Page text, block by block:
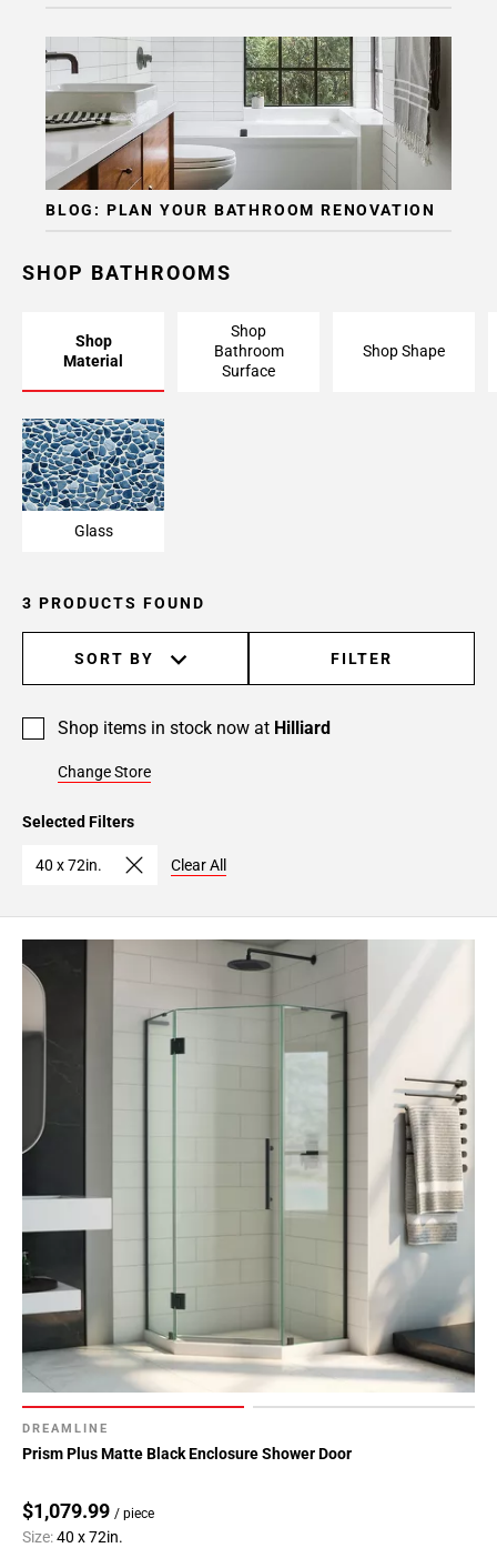
BLOG: PLAN YOUR BATHROOM RENOVATION
SHOP BATHROOMS
Shop
Material
Shop
Bathroom
Surface
Shop Shape
Glass
3 PRODUCTS FOUND
SORT BY FILTER
Shop items in stock now at Hilliard
Change Store
Selected Filters
40 x 72in. Clear All
DREAMLINE
Prism Plus Matte Black Enclosure Shower Door
$1,079.99 / piece
Size:40 x 72in.